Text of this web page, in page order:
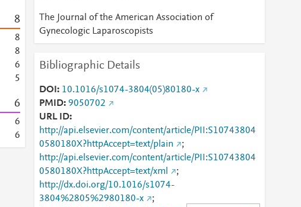
8
8
8
6
5
6
6
6
The Journal of the American Association of
Gynecologic Laparoscopists
Bibliographic Details
DOI
10.1016/s1074-3804(05)80180-x
PMID 9050702
URL ID
http://api.elsevier.com/content/article/PII:S10743804
0580180X?httpAccept=text/plain
;
http://api.elsevier.com/content/article/PII:S10743804
0580180X?httpAccept=text/xml
;
http://dx.doi.org/10.1016/s1074-
3804%2805%2980180-x
;